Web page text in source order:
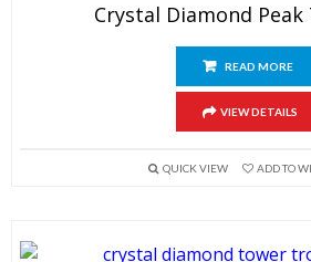
Crystal Diamond Peak
READ MORE
VIEW DETAILS
QUICK VIEW ADD TO